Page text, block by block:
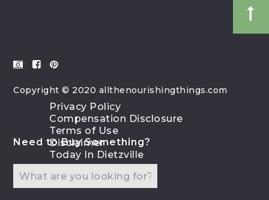
Copyright © 2020 allthenourishingthings.com
Need to Buy Something?
Privacy Policy
Compensation Disclosure
Terms of Use
Disclaimer
Today In Dietzville